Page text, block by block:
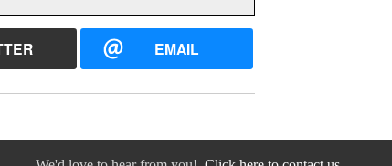
EMAIL